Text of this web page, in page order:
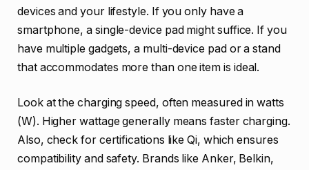
devices and your lifestyle. If you only have a
smartphone, a single-device pad might suffice. If you
have multiple gadgets, a multi-device pad or a stand
that accommodates more than one item is ideal.
Look at the charging speed, often measured in watts
(W). Higher wattage generally means faster charging.
Also, check for certifications like Qi, which ensures
compatibility and safety. Brands like Anker, Belkin,